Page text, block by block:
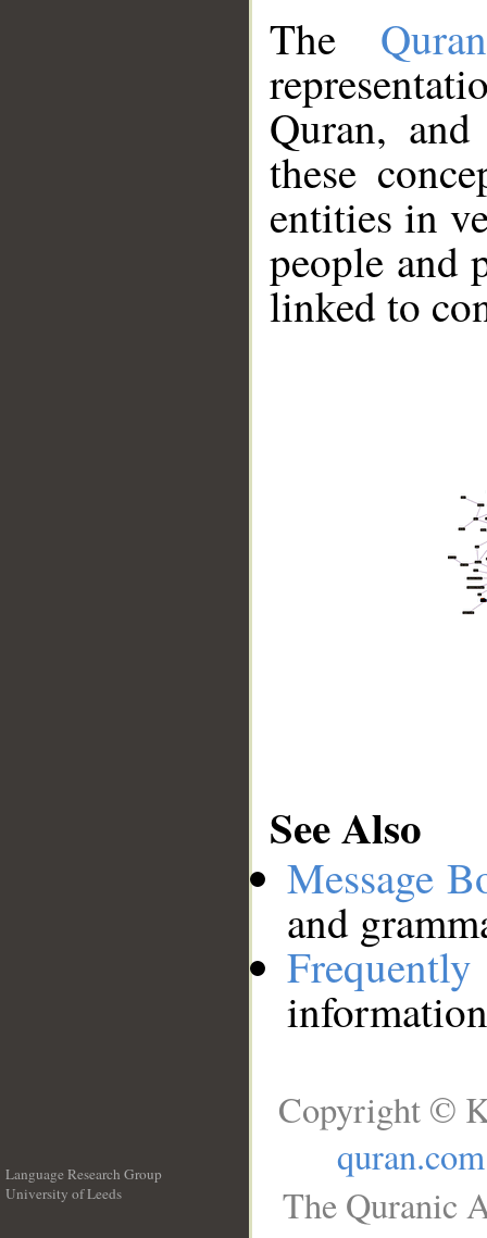
The
Quran,
these
entities in
people and
linked to
See Also
Message
and
Language Research Group
University of Leeds
Copyright ©
quran.com
The Quranic